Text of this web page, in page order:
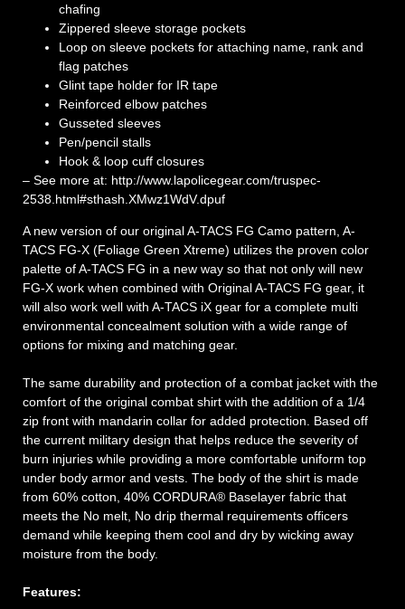
chafing
Zippered sleeve storage pockets
Loop on sleeve pockets for attaching name, rank and
flag patches
Glint tape holder for IR tape
Reinforced elbow patches
Gusseted sleeves
Pen/pencil stalls
Hook & loop cuff closures
– See more at: http://www.lapolicegear.com/truspec-
2538.html#sthash.XMwz1WdV.dpuf
A new version of our original A-TACS FG Camo pattern, A-
TACS FG-X (Foliage Green Xtreme) utilizes the proven color
palette of A-TACS FG in a new way so that not only will new
FG-X work when combined with Original A-TACS FG gear, it
will also work well with A-TACS iX gear for a complete multi
environmental concealment solution with a wide range of
options for mixing and matching gear.
The same durability and protection of a combat jacket with the
comfort of the original combat shirt with the addition of a 1/4
zip front with mandarin collar for added protection. Based off
the current military design that helps reduce the severity of
burn injuries while providing a more comfortable uniform top
under body armor and vests. The body of the shirt is made
from 60% cotton, 40% CORDURA® Baselayer fabric that
meets the No melt, No drip thermal requirements officers
demand while keeping them cool and dry by wicking away
moisture from the body.
Features: